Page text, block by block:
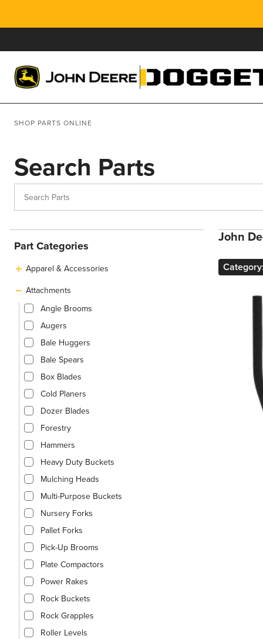
SHOP PARTS ONLINE
Search Parts
Part Categories
Apparel & Accessories
Attachments
Angle Brooms
Augers
Bale Huggers
Bale Spears
Box Blades
Cold Planers
Dozer Blades
Forestry
Hammers
Heavy Duty Buckets
Mulching Heads
Multi-Purpose Buckets
Nursery Forks
Pallet Forks
Pick-Up Brooms
Plate Compactors
Power Rakes
Rock Buckets
Rock Grapples
Roller Levels
John